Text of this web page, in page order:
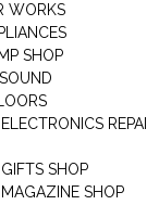
WORKS
SHOP
SHOP
SHOP